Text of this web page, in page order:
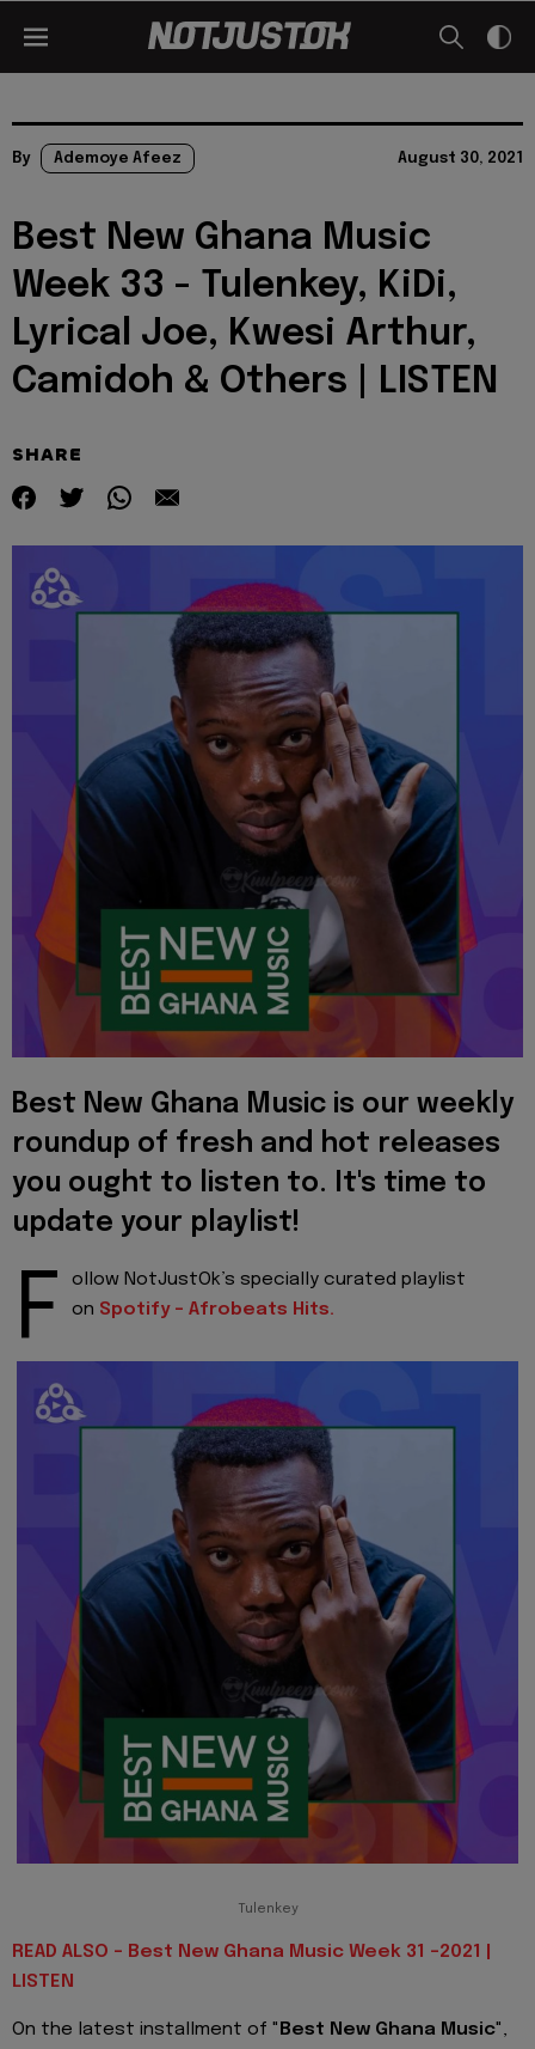
By Ademoye Afeez August 30, 2021
Best New Ghana Music
Week 33 - Tulenkey, KiDi,
Lyrical Joe, Kwesi Arthur,
Camidoh & Others | LISTEN
SHARE
Best New Ghana Music is our weekly
roundup of fresh and hot releases
you ought to listen to. It's time to
update your playlist!
F
ollow NotJustOk’s specially curated playlist
on Spotify - Afrobeats Hits.
Tulenkey
READ ALSO - Best New Ghana Music Week 31 -2021 |
LISTEN
On the latest installment of " Best New Ghana Music",